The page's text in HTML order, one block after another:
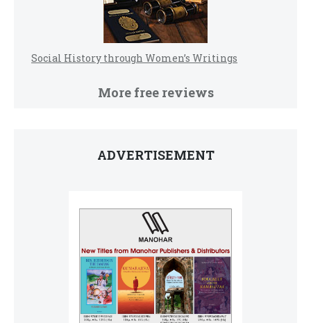
Social History through Women’s Writings
More free reviews
ADVERTISEMENT